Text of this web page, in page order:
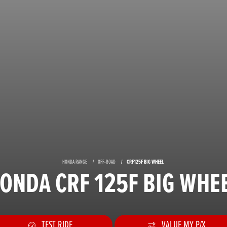
HONDA RANGE OFF-ROAD CRF125F BIG WHEEL
CRF 125F BIG